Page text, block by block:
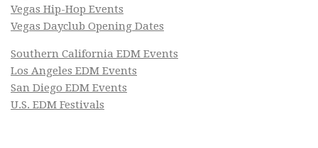
Vegas Hip-Hop Events
Vegas Dayclub Opening Dates
Southern California EDM Events
Los Angeles EDM Events
San Diego EDM Events
U.S. EDM Festivals